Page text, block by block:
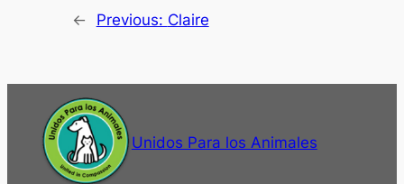
← Previous: Claire
Unidos Para los Animales